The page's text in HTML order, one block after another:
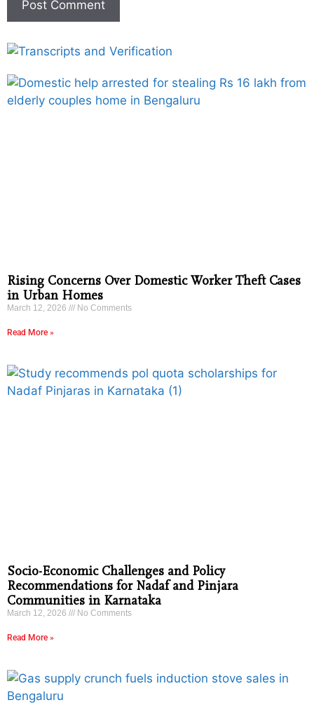
Rising Concerns Over Domestic Worker Theft Cases
in Urban Homes
March 12, 2026 No Comments
Read More »
Socio-Economic Challenges and Policy
Recommendations for Nadaf and Pinjara
Communities in Karnataka
March 12, 2026 No Comments
Read More »